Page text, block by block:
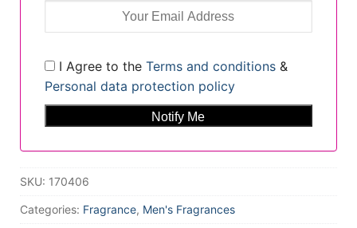
I Agree to the Terms and conditions&
Personal data protection policy
SKU: 170406
Categories: Fragrance, Men's Fragrances